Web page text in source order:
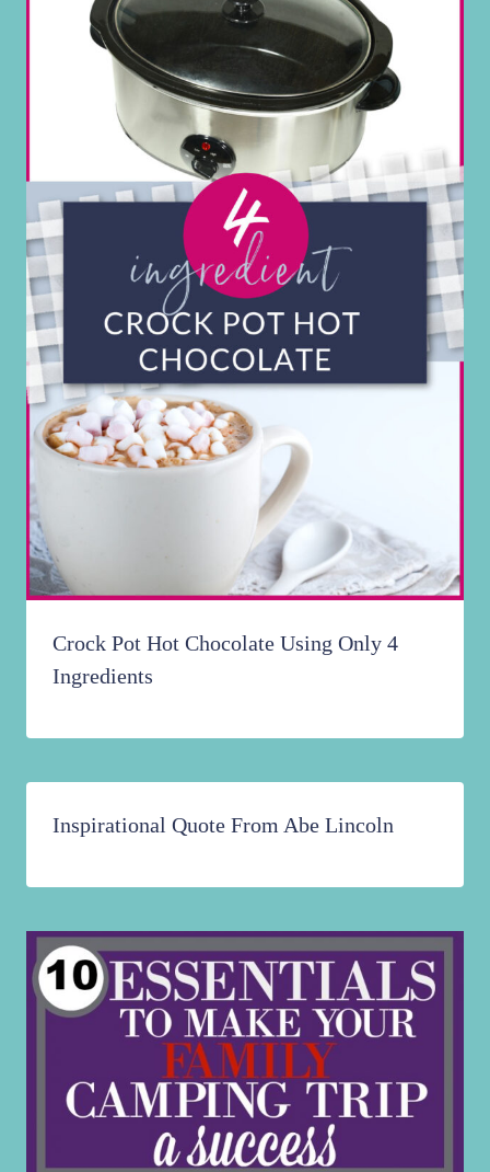
Crock Pot Hot Chocolate Using Only 4
Ingredients
Inspirational Quote From Abe Lincoln